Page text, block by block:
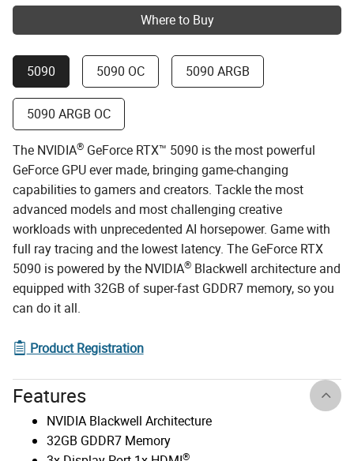
Where to Buy
5090 5090 OC 5090 ARGB
5090 ARGB OC
The NVIDIA® GeForce RTX™ 5090 is the most powerful
GeForce GPU ever made, bringing game-changing
capabilities to gamers and creators. Tackle the most
advanced models and most challenging creative
workloads with unprecedented AI horsepower. Game with
full ray tracing and the lowest latency. The GeForce RTX
5090 is powered by the NVIDIA® Blackwell architecture and
equipped with 32GB of super-fast GDDR7 memory, so you
can do it all.
Product Registration
Features
NVIDIA Blackwell Architecture
32GB GDDR7 Memory
®